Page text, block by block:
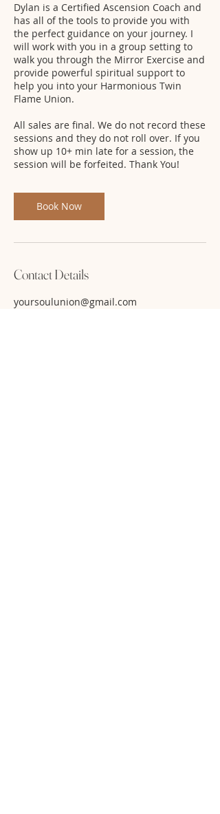
Dylan is a Certified Ascension Coach and
has all of the tools to provide you with
the perfect guidance on your journey. I
will work with you in a group setting to
walk you through the Mirror Exercise and
provide powerful spiritual support to
help you into your Harmonious Twin
Flame Union.
All sales are final. We do not record these
sessions and they do not roll over. If you
show up 10+ min late for a session, the
session will be forfeited. Thank You!
Book Now
Contact Details
yoursoulunion@gmail.com